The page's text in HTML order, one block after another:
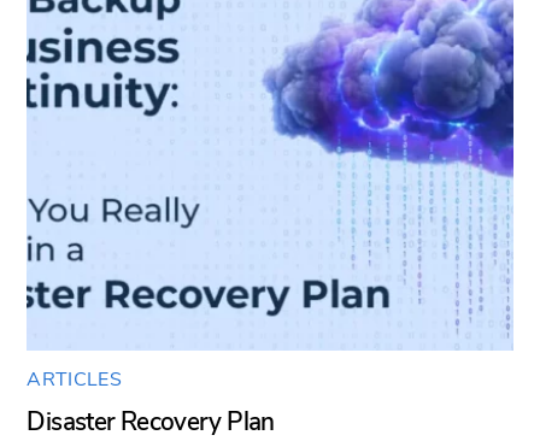
ARTICLES
Disaster Recovery Plan